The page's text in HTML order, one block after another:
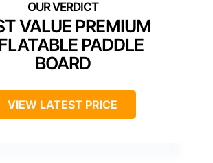
VALUE PREMIUM
PADDLE
BOARD
VIEW LATEST PRICE